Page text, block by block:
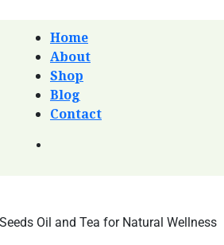
Home
About
Shop
Blog
Contact